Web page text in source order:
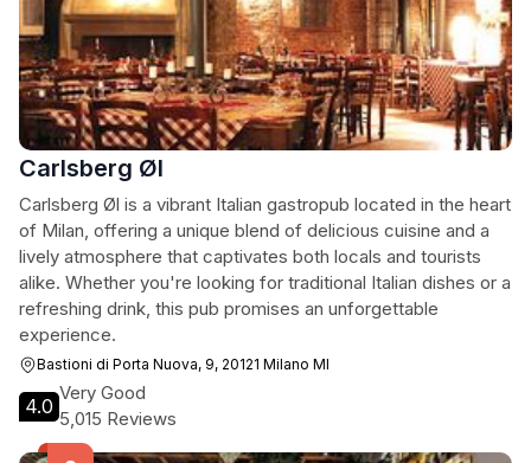
Carlsberg Øl
Carlsberg Øl is a vibrant Italian gastropub located in the heart
of Milan, offering a unique blend of delicious cuisine and a
lively atmosphere that captivates both locals and tourists
alike. Whether you're looking for traditional Italian dishes or a
refreshing drink, this pub promises an unforgettable
experience.
Bastioni di Porta Nuova, 9, 20121 Milano MI
4.0
Very Good
5,015 Reviews